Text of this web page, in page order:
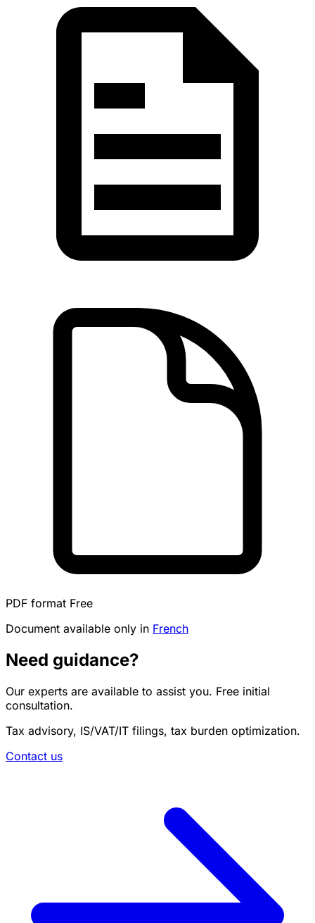
PDF format Free
Document available only in French
Need guidance?
Our experts are available to assist you. Free initial
consultation.
Tax advisory, IS/VAT/IT filings, tax burden optimization.
Contact us